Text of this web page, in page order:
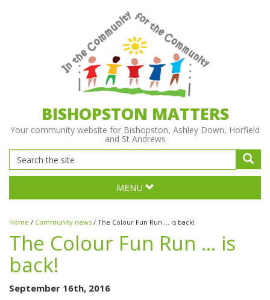
BISHOPSTON MATTERS
Your community website for Bishopston, Ashley Down, Horfield
and St Andrews
MENU
Home / Community news / The Colour Fun Run … is back!
The Colour Fun Run … is
back!
September 16th, 2016